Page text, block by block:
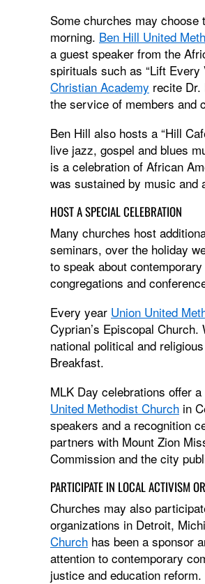
Some churches may
morning. Ben Hill United
a guest speaker from the
spirituals such as “Lift Every
Christian Academy recite Dr.
the service of members and
Ben Hill also hosts a “Hill
live jazz, gospel and blues
is a celebration of African
was sustained by music and
HOST A SPECIAL CELEBRATION
Many churches host
seminars, over the holiday
to speak about
congregations and
Every year Union United
Cyprian’s Episcopal
national political and
Breakfast.
MLK Day celebrations offer
United Methodist Church in
speakers and a recognition
partners with Mount Zion
Commission and the city
PARTICIPATE IN LOCAL ACTIVISM
Churches may also
organizations in Detroit,
Church has been a sponsor
attention to contemporary
justice and education reform.